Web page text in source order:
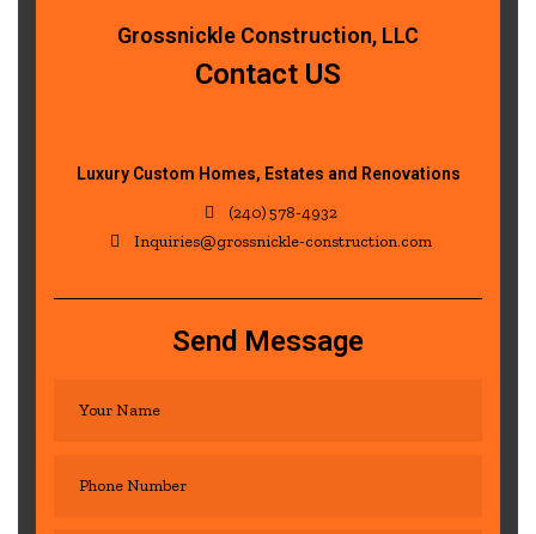
Grossnickle Construction, LLC
Contact US
Luxury Custom Homes, Estates and Renovations
(240) 578-4932
Inquiries@grossnickle-construction.com
Send Message